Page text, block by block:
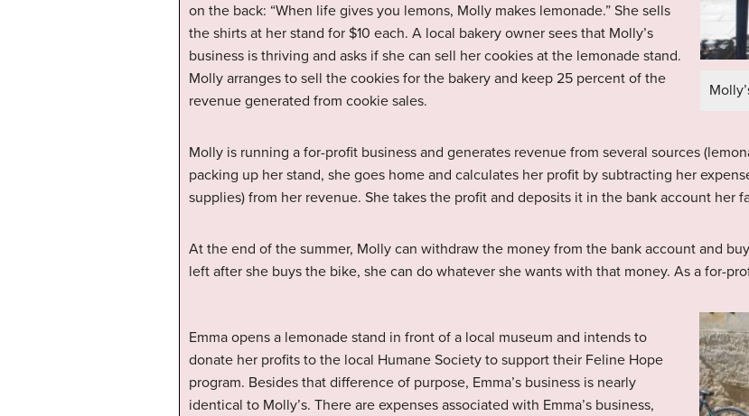
on the back: “When life gives you lemons, Molly makes lemonade.” She sells
the shirts at her stand for $10 each. A local bakery owner sees that Molly’s
business is thriving and asks if she can sell her cookies at the lemonade stand.
Molly arranges to sell the cookies for the bakery and keep 25 percent of the
revenue generated from cookie sales.
Molly is running a for-profit business and generates revenue from several sources
packing up her stand, she goes home and calculates her profit by subtracting her
supplies) from her revenue. She takes the profit and deposits it in the bank account her
At the end of the summer, Molly can withdraw the money from the bank account and
left after she buys the bike, she can do whatever she wants with that money. As a for-
Emma opens a lemonade stand in front of a local museum and intends to
donate her profits to the local Humane Society to support their Feline Hope
program. Besides that difference of purpose, Emma’s business is nearly
identical to Molly’s. There are expenses associated with Emma’s business,